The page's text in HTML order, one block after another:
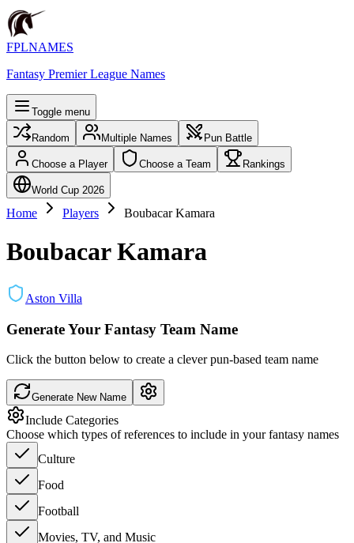
FPLNAMES
Fantasy Premier League Names
Toggle menu
Random Multiple Names Pun Battle
Choose a Player Choose a Team Rankings
World Cup 2026
Home Players Boubacar Kamara
Boubacar Kamara
Aston Villa
Generate Your Fantasy Team Name
Click the button below to create a clever pun-based team name
Generate New Name
Include Categories
Choose which types of references to include in your fantasy names
Culture
Food
Football
Movies, TV, and Music